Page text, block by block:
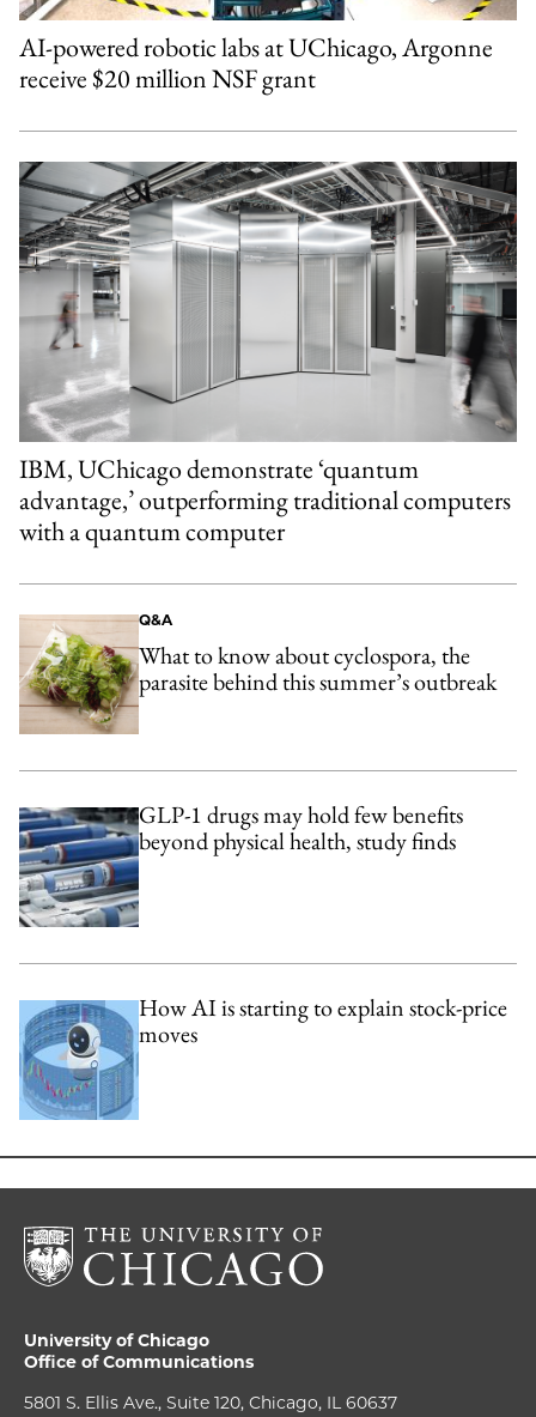
AI-powered robotic labs at UChicago, Argonne
receive $20 million NSF grant
IBM, UChicago demonstrate ‘quantum
advantage,’ outperforming traditional computers
with a quantum computer
Q&A
What to know about cyclospora, the
parasite behind this summer’s outbreak
GLP-1 drugs may hold few benefits
beyond physical health, study finds
How AI is starting to explain stock-price
moves
University of Chicago
Office of Communications
5801 S. Ellis Ave., Suite 120, Chicago, IL 60637